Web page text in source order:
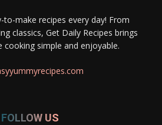
to-make recipes every day! From
classics, Get Daily Recipes brings
simple and enjoyable.
FOLLOW US